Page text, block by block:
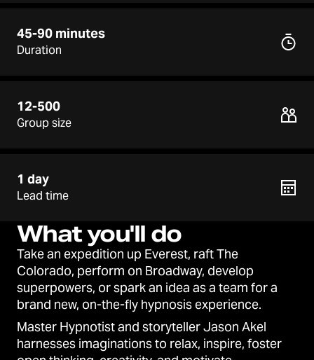
45-90 minutes
Duration
12-500
Group size
1 day
Lead time
What you'll do
Take an expedition up Everest, raft The
Colorado, perform on Broadway, develop
superpowers, or spark an idea as a team for a
brand new, on-the-fly hypnosis experience.
Master Hypnotist and storyteller Jason Akel
harnesses imaginations to relax, inspire, foster